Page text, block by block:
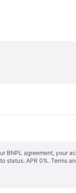
BNPL agreement,
status. APR 0%. Terms